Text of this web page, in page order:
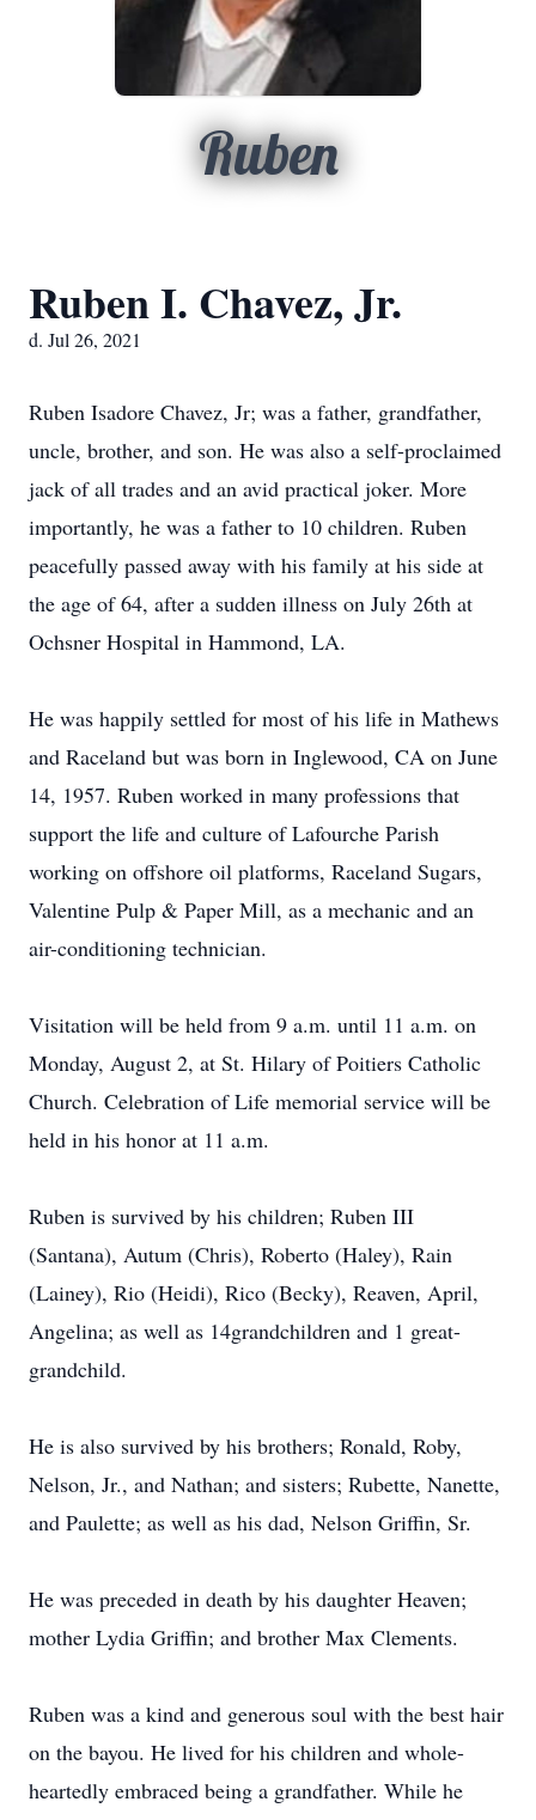
Ruben
Ruben I. Chavez, Jr.
d. Jul 26, 2021
Ruben Isadore Chavez, Jr; was a father, grandfather,
uncle, brother, and son. He was also a self-proclaimed
jack of all trades and an avid practical joker. More
importantly, he was a father to 10 children. Ruben
peacefully passed away with his family at his side at
the age of 64, after a sudden illness on July 26th at
Ochsner Hospital in Hammond, LA.
He was happily settled for most of his life in Mathews
and Raceland but was born in Inglewood, CA on June
14, 1957. Ruben worked in many professions that
support the life and culture of Lafourche Parish
working on offshore oil platforms, Raceland Sugars,
Valentine Pulp & Paper Mill, as a mechanic and an
air-conditioning technician.
Visitation will be held from 9 a.m. until 11 a.m. on
Monday, August 2, at St. Hilary of Poitiers Catholic
Church. Celebration of Life memorial service will be
held in his honor at 11 a.m.
Ruben is survived by his children; Ruben III
(Santana), Autum (Chris), Roberto (Haley), Rain
(Lainey), Rio (Heidi), Rico (Becky), Reaven, April,
Angelina; as well as 14grandchildren and 1 great-
grandchild.
He is also survived by his brothers; Ronald, Roby,
Nelson, Jr., and Nathan; and sisters; Rubette, Nanette,
and Paulette; as well as his dad, Nelson Griffin, Sr.
He was preceded in death by his daughter Heaven;
mother Lydia Griffin; and brother Max Clements.
Ruben was a kind and generous soul with the best hair
on the bayou. He lived for his children and whole-
heartedly embraced being a grandfather. While he